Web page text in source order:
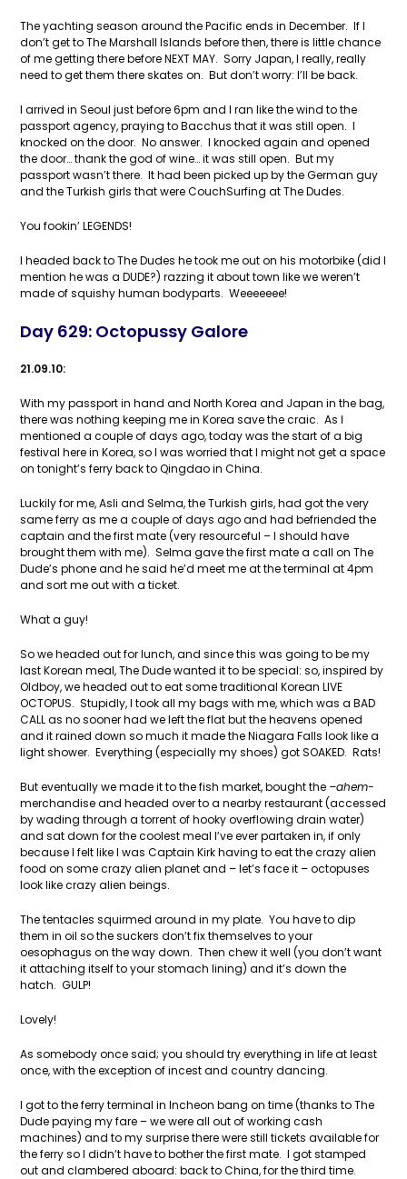
The yachting season around the Pacific ends in December. If I
don’t get to The Marshall Islands before then, there is little chance
of me getting there before NEXT MAY. Sorry Japan, I really, really
need to get them there skates on. But don’t worry: I’ll be back.
I arrived in Seoul just before 6pm and I ran like the wind to the
passport agency, praying to Bacchus that it was still open. I
knocked on the door. No answer. I knocked again and opened
the door… thank the god of wine… it was still open. But my
passport wasn’t there. It had been picked up by the German guy
and the Turkish girls that were CouchSurfing at The Dudes.
You fookin’ LEGENDS!
I headed back to The Dudes he took me out on his motorbike (did I
mention he was a DUDE?) razzing it about town like we weren’t
made of squishy human bodyparts. Weeeeeee!
Day 629: Octopussy Galore
21.09.10:
With my passport in hand and North Korea and Japan in the bag,
there was nothing keeping me in Korea save the craic. As I
mentioned a couple of days ago, today was the start of a big
festival here in Korea, so I was worried that I might not get a space
on tonight’s ferry back to Qingdao in China.
Luckily for me, Asli and Selma, the Turkish girls, had got the very
same ferry as me a couple of days ago and had befriended the
captain and the first mate (very resourceful – I should have
brought them with me). Selma gave the first mate a call on The
Dude’s phone and he said he’d meet me at the terminal at 4pm
and sort me out with a ticket.
What a guy!
So we headed out for lunch, and since this was going to be my
last Korean meal, The Dude wanted it to be special: so, inspired by
Oldboy, we headed out to eat some traditional Korean LIVE
OCTOPUS. Stupidly, I took all my bags with me, which was a BAD
CALL as no sooner had we left the flat but the heavens opened
and it rained down so much it made the Niagara Falls look like a
light shower. Everything (especially my shoes) got SOAKED. Rats!
But eventually we made it to the fish market, bought the –ahem-
merchandise and headed over to a nearby restaurant (accessed
by wading through a torrent of hooky overflowing drain water)
and sat down for the coolest meal I’ve ever partaken in, if only
because I felt like I was Captain Kirk having to eat the crazy alien
food on some crazy alien planet and – let’s face it – octopuses
look like crazy alien beings.
The tentacles squirmed around in my plate. You have to dip
them in oil so the suckers don’t fix themselves to your
oesophagus on the way down. Then chew it well (you don’t want
it attaching itself to your stomach lining) and it’s down the
hatch. GULP!
Lovely!
As somebody once said; you should try everything in life at least
once, with the exception of incest and country dancing.
I got to the ferry terminal in Incheon bang on time (thanks to The
Dude paying my fare – we were all out of working cash
machines) and to my surprise there were still tickets available for
the ferry so I didn’t have to bother the first mate. I got stamped
out and clambered aboard: back to China, for the third time.